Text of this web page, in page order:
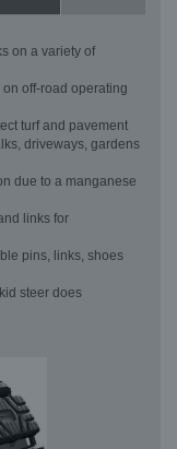
on a variety of
off-road operating
turf and pavement
driveways, gardens
due to a manganese
links for
pins, links, shoes
steer does